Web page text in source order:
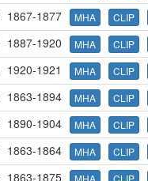
1867-1877 MHA CLIP
1887-1920 MHA CLIP
1920-1921 MHA CLIP
1863-1894 MHA CLIP
1890-1904 MHA CLIP
1863-1864 MHA CLIP
1863-1875